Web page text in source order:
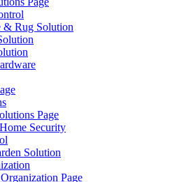
& Rug Solution
Page
Security
Solution
Page